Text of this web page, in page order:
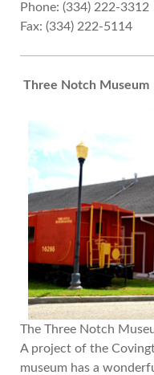
Phone: (334) 222-3312
Fax: (334) 222-5114
Three Notch Museum
The Three Notch
A project of the
museum has a